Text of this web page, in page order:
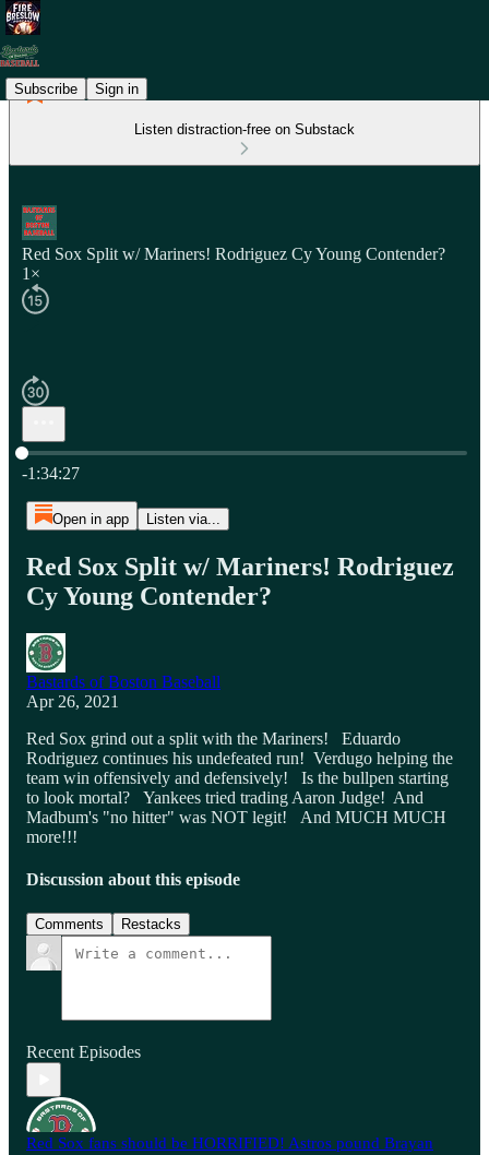
Subscribe Sign in
Listen distraction-free on Substack
Red Sox Split w/ Mariners! Rodriguez Cy Young Contender?
1×
Current time: 0:00 / Total time: -1:34:27
-1:34:27
Open in app Listen via...
Red Sox Split w/ Mariners! Rodriguez
Cy Young Contender?
Bastards of Boston Baseball
Apr 26, 2021
Red Sox grind out a split with the Mariners! Eduardo
Rodriguez continues his undefeated run! Verdugo helping the
team win offensively and defensively! Is the bullpen starting
to look mortal? Yankees tried trading Aaron Judge! And
Madbum's "no hitter" was NOT legit! And MUCH MUCH
more!!!
Discussion about this episode
Comments Restacks
Recent Episodes
Red Sox fans should be HORRIFIED! Astros pound Brayan